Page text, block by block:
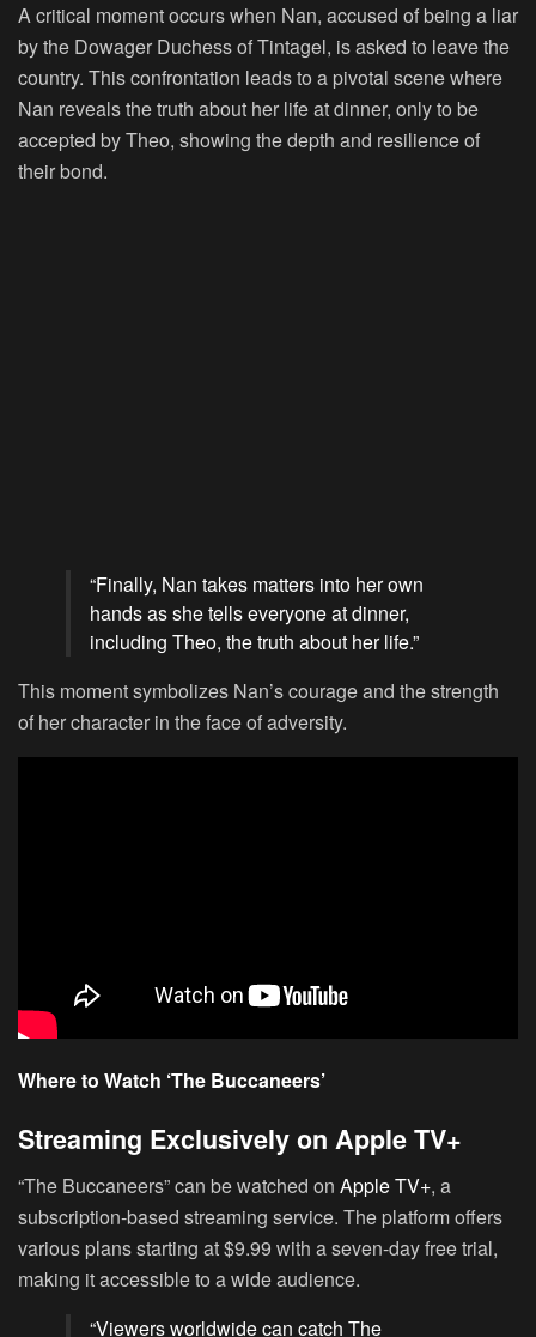
A critical moment occurs when Nan, accused of being a liar
by the Dowager Duchess of Tintagel, is asked to leave the
country. This confrontation leads to a pivotal scene where
Nan reveals the truth about her life at dinner, only to be
accepted by Theo, showing the depth and resilience of
their bond.
“Finally, Nan takes matters into her own
hands as she tells everyone at dinner,
including Theo, the truth about her life.”
This moment symbolizes Nan’s courage and the strength
of her character in the face of adversity.
Where to Watch ‘The Buccaneers’
Streaming Exclusively on Apple TV+
“The Buccaneers” can be watched on Apple TV+, a
subscription-based streaming service. The platform offers
various plans starting at $9.99 with a seven-day free trial,
making it accessible to a wide audience.
“Viewers worldwide can catch The